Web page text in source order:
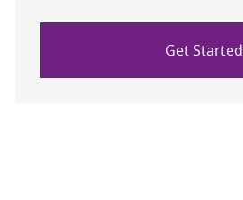
Get Started